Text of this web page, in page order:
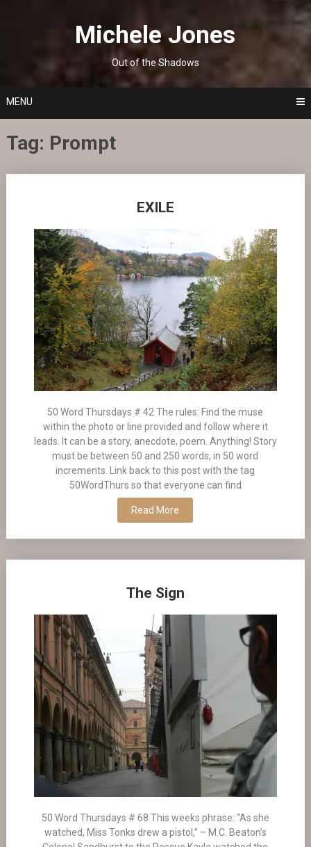
Michele Jones
Out of the Shadows
MENU
Tag: Prompt
EXILE
50 Word Thursdays # 42 The rules: Find the muse
within the photo or line provided and follow where it
leads. It can be a story, anecdote, poem. Anything! Story
must be between 50 and 250 words, in 50 word
increments. Link back to this post with the tag
50WordThurs so that everyone can find
Read More
The Sign
50 Word Thursdays # 68 This weeks phrase: “As she
watched, Miss Tonks drew a pistol,” – M.C. Beaton’s